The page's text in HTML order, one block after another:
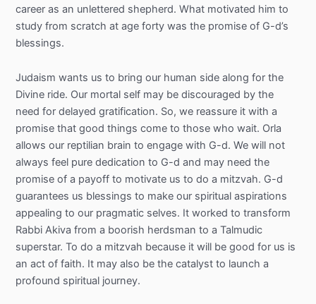
career as an unlettered shepherd. What motivated him to
study from scratch at age forty was the promise of G-d’s
blessings.
Judaism wants us to bring our human side along for the
Divine ride. Our mortal self may be discouraged by the
need for delayed gratification. So, we reassure it with a
promise that good things come to those who wait. Orla
allows our reptilian brain to engage with G-d. We will not
always feel pure dedication to G-d and may need the
promise of a payoff to motivate us to do a mitzvah. G-d
guarantees us blessings to make our spiritual aspirations
appealing to our pragmatic selves. It worked to transform
Rabbi Akiva from a boorish herdsman to a Talmudic
superstar. To do a mitzvah because it will be good for us is
an act of faith. It may also be the catalyst to launch a
profound spiritual journey.